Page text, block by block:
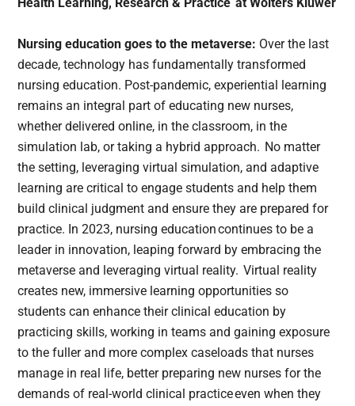
Health Learning, Research & Practice at Wolters Kluwer
Nursing education goes to the metaverse: Over the last
decade, technology has fundamentally transformed
nursing education. Post-pandemic, experiential learning
remains an integral part of educating new nurses,
whether delivered online, in the classroom, in the
simulation lab, or taking a hybrid approach. No matter
the setting, leveraging virtual simulation, and adaptive
learning are critical to engage students and help them
build clinical judgment and ensure they are prepared for
practice. In 2023, nursing education continues to be a
leader in innovation, leaping forward by embracing the
metaverse and leveraging virtual reality. Virtual reality
creates new, immersive learning opportunities so
students can enhance their clinical education by
practicing skills, working in teams and gaining exposure
to the fuller and more complex caseloads that nurses
manage in real life, better preparing new nurses for the
demands of real-world clinical practice even when they